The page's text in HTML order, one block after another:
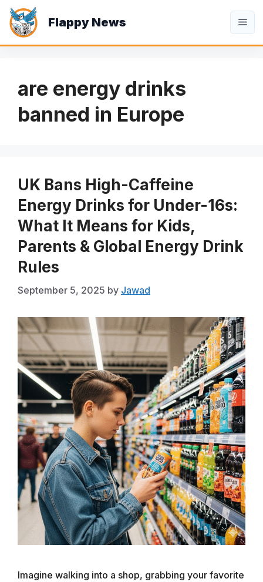
Skip
content
Flappy News
are energy drinks
banned in Europe
UK Bans High-Caffeine
Energy Drinks for Under-16s:
What It Means for Kids,
Parents & Global Energy Drink
Rules
September 5, 2025 by Jawad
Imagine walking into a shop, grabbing your favorite